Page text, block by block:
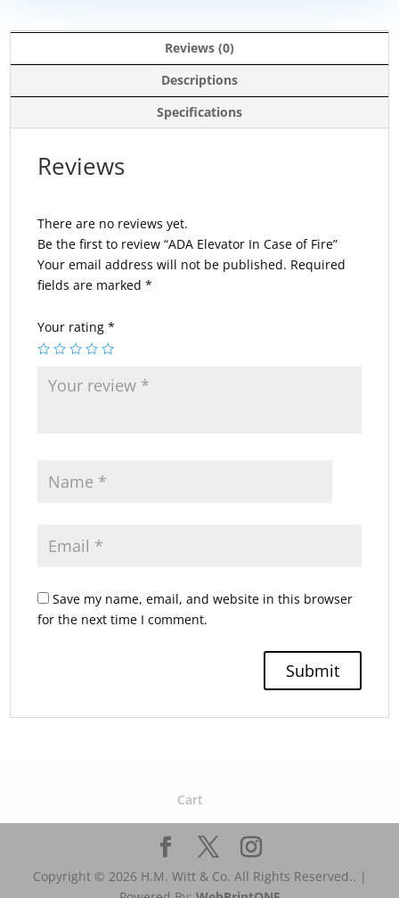
Reviews (0)
Descriptions
Specifications
Reviews
There are no reviews yet.
Be the first to review “ADA Elevator In Case of Fire”
Your email address will not be published. Required
fields are marked*
Your rating*
Save my name, email, and website in this browser
for the next time I comment.
Cart
Copyright © 2026 H.M. Witt & Co. All Rights Reserved.. |